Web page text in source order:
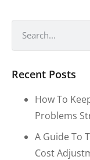
Recent Posts
How To
Problems
A Guide To
Cost